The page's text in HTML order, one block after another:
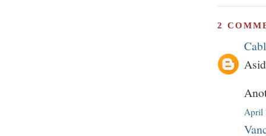
2
April